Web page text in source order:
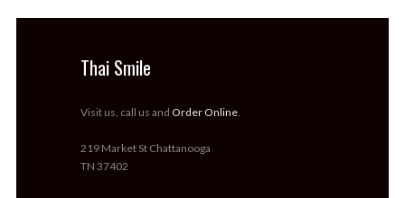
Thai Smile
Visit us, call us and Order Online
219 Market St Chattanooga
TN 37402